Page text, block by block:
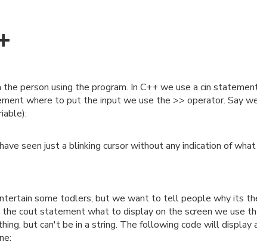
person using the program. In C++ we use a cin
where to put the input we use the >> operator. Say
seen just a blinking cursor without any indication of
some todlers, but we want to tell people why its
cout statement what to display on the screen we use
but can't be in a string. The following code will